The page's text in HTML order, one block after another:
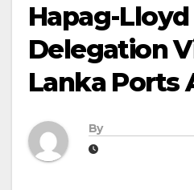
Hapag-Lloyd
Delegation
Lanka Ports
By